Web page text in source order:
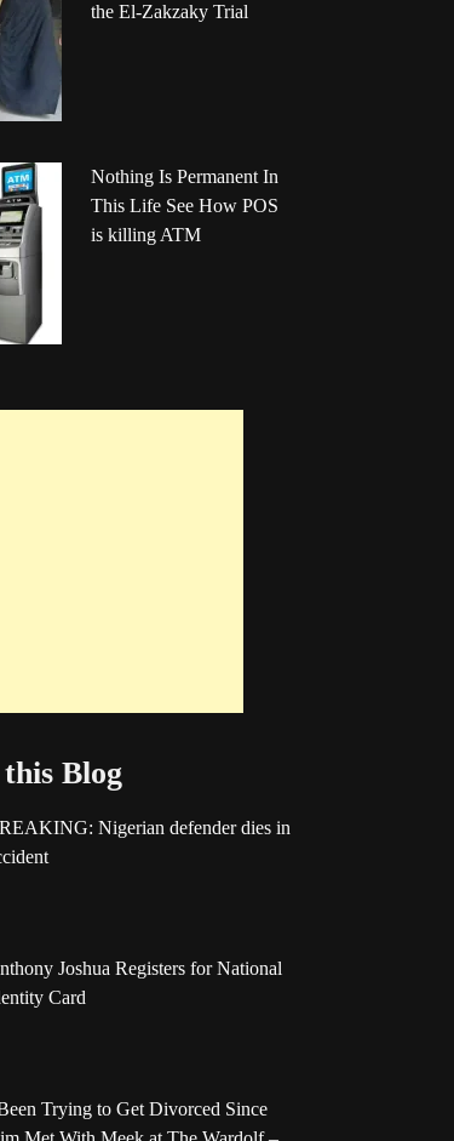
the El-Zakzaky Trial
Nothing Is Permanent In
This Life See How POS
is killing ATM
Blog
Nigerian defender dies in
Joshua Registers for National
Card
Trying to Get Divorced Since